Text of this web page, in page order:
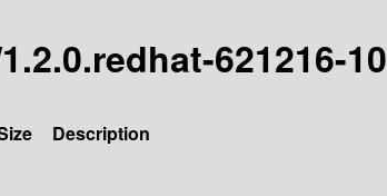
621216-10
Description